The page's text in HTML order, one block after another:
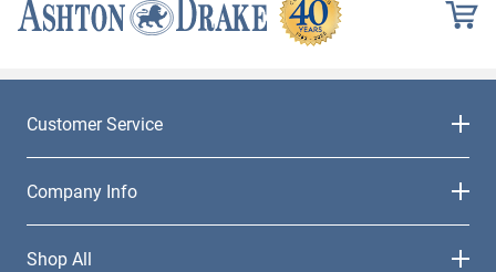
Customer Service
Company Info
Shop All